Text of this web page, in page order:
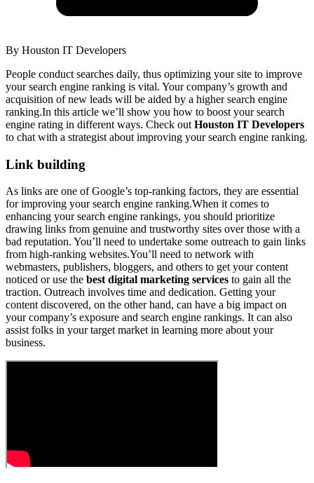
By Houston IT Developers
People conduct searches daily, thus optimizing your site to improve
your search engine ranking is vital. Your company’s growth and
acquisition of new leads will be aided by a higher search engine
ranking.In this article we’ll show you how to boost your search
engine rating in different ways. Check out Houston IT Developers
to chat with a strategist about improving your search engine ranking.
Link building
As links are one of Google’s top-ranking factors, they are essential
for improving your search engine ranking.When it comes to
enhancing your search engine rankings, you should prioritize
drawing links from genuine and trustworthy sites over those with a
bad reputation. You’ll need to undertake some outreach to gain links
from high-ranking websites.You’ll need to network with
webmasters, publishers, bloggers, and others to get your content
noticed or use the best digital marketing services to gain all the
traction. Outreach involves time and dedication. Getting your
content discovered, on the other hand, can have a big impact on
your company’s exposure and search engine rankings. It can also
assist folks in your target market in learning more about your
business.